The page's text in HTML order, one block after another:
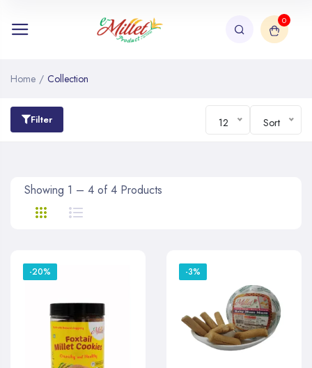
0
Home / Collection
Filter 12 Sort
Showing 1 – 4 of 4 Products
-20% -3%